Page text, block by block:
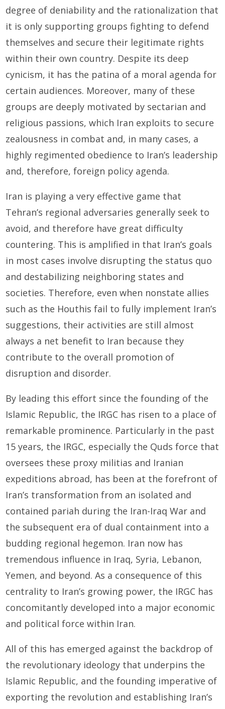
degree of deniability and the rationalization that
it is only supporting groups fighting to defend
themselves and secure their legitimate rights
within their own country. Despite its deep
cynicism, it has the patina of a moral agenda for
certain audiences. Moreover, many of these
groups are deeply motivated by sectarian and
religious passions, which Iran exploits to secure
zealousness in combat and, in many cases, a
highly regimented obedience to Iran’s leadership
and, therefore, foreign policy agenda.
Iran is playing a very effective game that
Tehran’s regional adversaries generally seek to
avoid, and therefore have great difficulty
countering. This is amplified in that Iran’s goals
in most cases involve disrupting the status quo
and destabilizing neighboring states and
societies. Therefore, even when nonstate allies
such as the Houthis fail to fully implement Iran’s
suggestions, their activities are still almost
always a net benefit to Iran because they
contribute to the overall promotion of
disruption and disorder.
By leading this effort since the founding of the
Islamic Republic, the IRGC has risen to a place of
remarkable prominence. Particularly in the past
15 years, the IRGC, especially the Quds force that
oversees these proxy militias and Iranian
expeditions abroad, has been at the forefront of
Iran’s transformation from an isolated and
contained pariah during the Iran-Iraq War and
the subsequent era of dual containment into a
budding regional hegemon. Iran now has
tremendous influence in Iraq, Syria, Lebanon,
Yemen, and beyond. As a consequence of this
centrality to Iran’s growing power, the IRGC has
concomitantly developed into a major economic
and political force within Iran.
All of this has emerged against the backdrop of
the revolutionary ideology that underpins the
Islamic Republic, and the founding imperative of
exporting the revolution and establishing Iran’s